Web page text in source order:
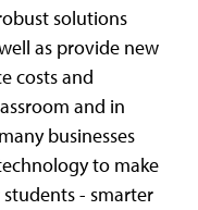
solutions
as provide new
costs and
and in
businesses
to make
- smarter